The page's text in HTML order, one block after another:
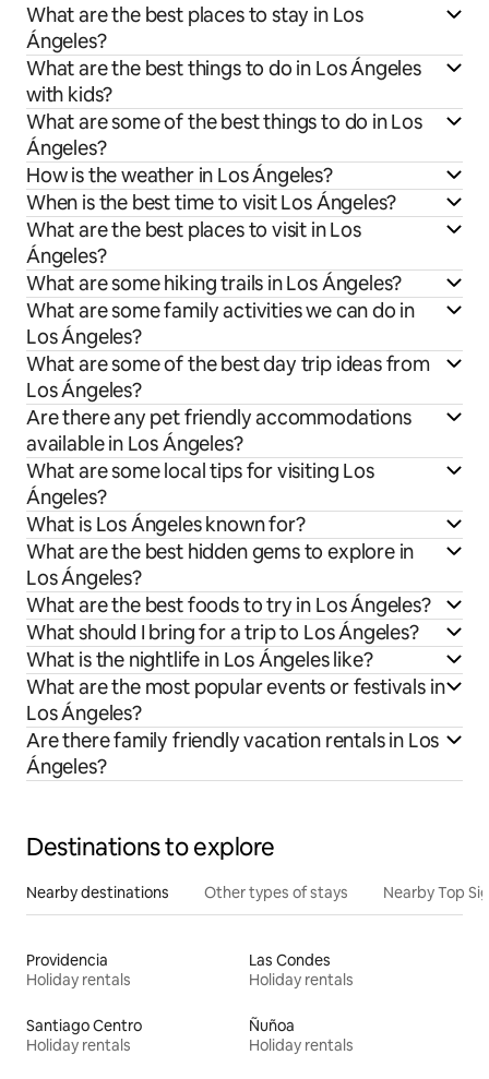
What are the best places to stay in Los
Ángeles?
What are the best things to do in Los Ángeles
with kids?
What are some of the best things to do in Los
Ángeles?
How is the weather in Los Ángeles?
When is the best time to visit Los Ángeles?
What are the best places to visit in Los
Ángeles?
What are some hiking trails in Los Ángeles?
What are some family activities we can do in
Los Ángeles?
What are some of the best day trip ideas from
Los Ángeles?
Are there any pet friendly accommodations
available in Los Ángeles?
What are some local tips for visiting Los
Ángeles?
What is Los Ángeles known for?
What are the best hidden gems to explore in
Los Ángeles?
What are the best foods to try in Los Ángeles?
What should I bring for a trip to Los Ángeles?
What is the nightlife in Los Ángeles like?
What are the most popular events or festivals in
Los Ángeles?
Are there family friendly vacation rentals in Los
Ángeles?
Destinations to explore
Nearby destinations Other types of stays Nearby Top
Providencia
Holiday rentals
Las Condes
Holiday rentals
Santiago Centro
Holiday rentals
Ñuñoa
Holiday rentals